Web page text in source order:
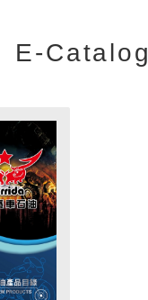
E-Catalog